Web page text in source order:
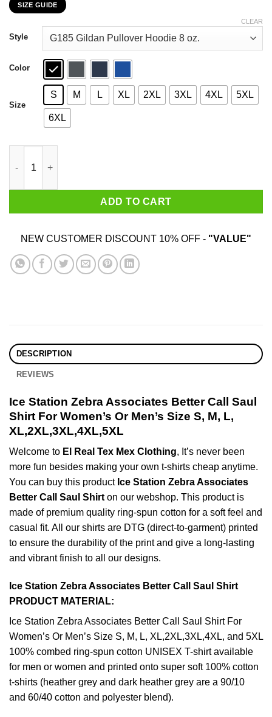
through
$44.99
SIZE GUIDE
Style
Color
Size
S M L XL 2XL 3XL 4XL 5XL
6XL
CLEAR
ADD TO CART
NEW CUSTOMER DISCOUNT 10% OFF - "VALUE"
DESCRIPTION
REVIEWS
Ice Station Zebra Associates Better Call Saul
Shirt For Women’s Or Men’s Size S, M, L,
XL,2XL,3XL,4XL,5XL
Welcome to El Real Tex Mex Clothing, It’s never been
more fun besides making your own t-shirts cheap anytime.
You can buy this product Ice Station Zebra Associates
Better Call Saul Shirton our webshop. This product is
made of premium quality ring-spun cotton for a soft feel and
casual fit. All our shirts are DTG (direct-to-garment) printed
to ensure the durability of the print and give a long-lasting
and vibrant finish to all our designs.
Ice Station Zebra Associates Better Call Saul Shirt
PRODUCT MATERIAL:
Ice Station Zebra Associates Better Call Saul Shirt For
Women’s Or Men’s Size S, M, L, XL,2XL,3XL,4XL, and 5XL
100% combed ring-spun cotton UNISEX T-shirt available
for men or women and printed onto super soft 100% cotton
t-shirts (heather grey and dark heather grey are a 90/10
and 60/40 cotton and polyester blend).